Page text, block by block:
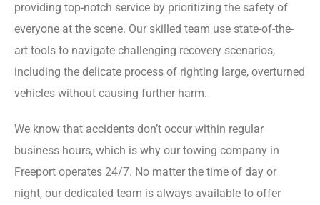
providing top-notch service by prioritizing the safety of
everyone at the scene. Our skilled team use state-of-the-
art tools to navigate challenging recovery scenarios,
including the delicate process of righting large, overturned
vehicles without causing further harm.
We know that accidents don’t occur within regular
business hours, which is why our towing company in
Freeport operates 24/7. No matter the time of day or
night, our dedicated team is always available to offer